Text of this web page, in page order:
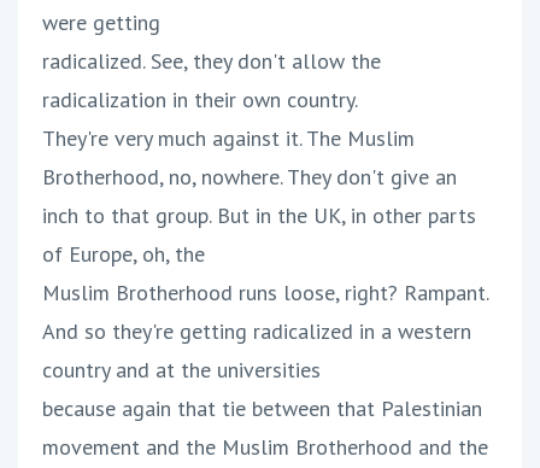
were getting
radicalized. See, they don't allow the
radicalization in their own country.
They're very much against it. The Muslim
Brotherhood, no, nowhere. They don't give an
inch to that group. But in the UK, in other parts
of Europe, oh, the
Muslim Brotherhood runs loose, right? Rampant.
And so they're getting radicalized in a western
country and at the universities
because again that tie between that Palestinian
movement and the Muslim Brotherhood and the